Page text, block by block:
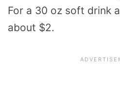
For a 30 oz soft drink
about $2.